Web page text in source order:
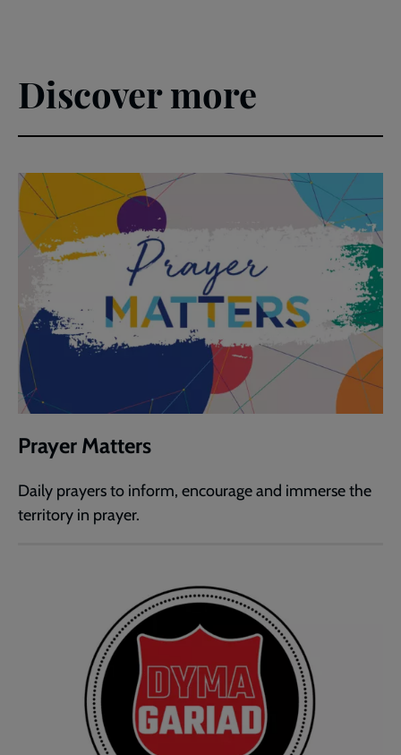
Discover more
Prayer Matters
Daily prayers to inform, encourage and immerse the
territory in prayer.